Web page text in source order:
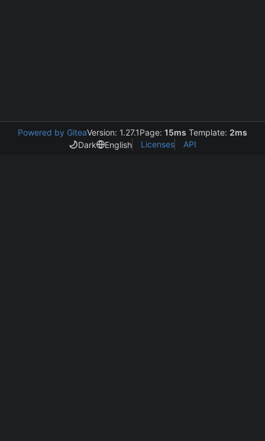
Powered by GiteaVersion: 1.27.1Page: 15ms Template: 2ms
Dark
English Licenses API